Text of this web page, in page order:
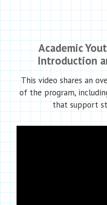
Academic
Introduction
This video shares an
of the program,
that support